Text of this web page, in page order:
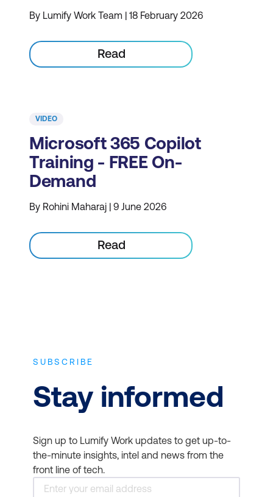
By Lumify Work Team | 18 February 2026
Read
VIDEO
Microsoft 365 Copilot
Training - FREE On-
Demand
By Rohini Maharaj | 9 June 2026
Read
SUBSCRIBE
Stay informed
Sign up to Lumify Work updates to get up-to-
the-minute insights, intel and news from the
front line of tech.